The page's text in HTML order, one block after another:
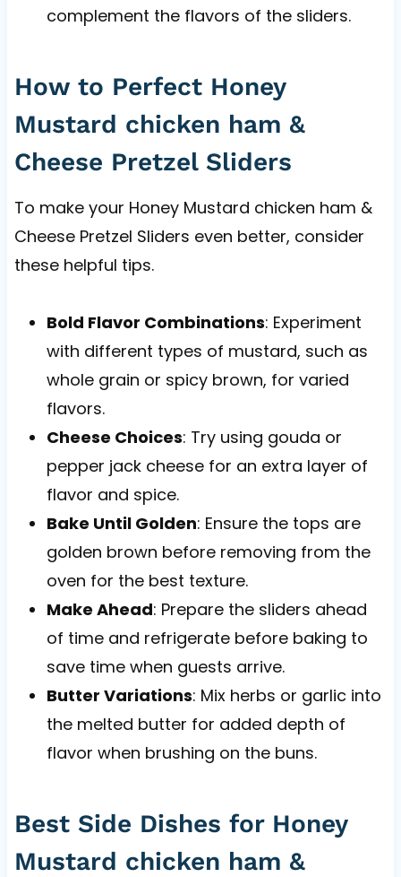
complement the flavors of the sliders.
How to Perfect Honey
Mustard chicken ham &
Cheese Pretzel Sliders
To make your Honey Mustard chicken ham &
Cheese Pretzel Sliders even better, consider
these helpful tips.
Bold Flavor Combinations: Experiment
with different types of mustard, such as
whole grain or spicy brown, for varied
flavors.
Cheese Choices: Try using gouda or
pepper jack cheese for an extra layer of
flavor and spice.
Bake Until Golden: Ensure the tops are
golden brown before removing from the
oven for the best texture.
Make Ahead: Prepare the sliders ahead
of time and refrigerate before baking to
save time when guests arrive.
Butter Variations: Mix herbs or garlic into
the melted butter for added depth of
flavor when brushing on the buns.
Best Side Dishes for Honey
Mustard chicken ham &